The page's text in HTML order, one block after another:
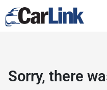
Sorry, there